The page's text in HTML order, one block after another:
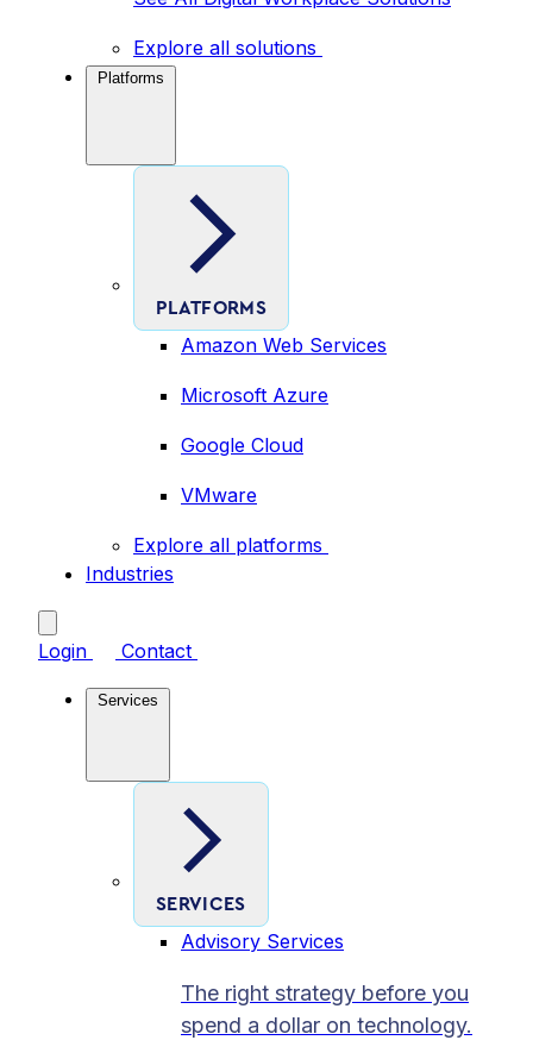
Explore all solutions
Platforms
PLATFORMS
Amazon Web Services
Microsoft Azure
Google Cloud
VMware
Explore all platforms
Industries
Login Contact
Services
SERVICES
Advisory Services
The right strategy before you
spend a dollar on technology.